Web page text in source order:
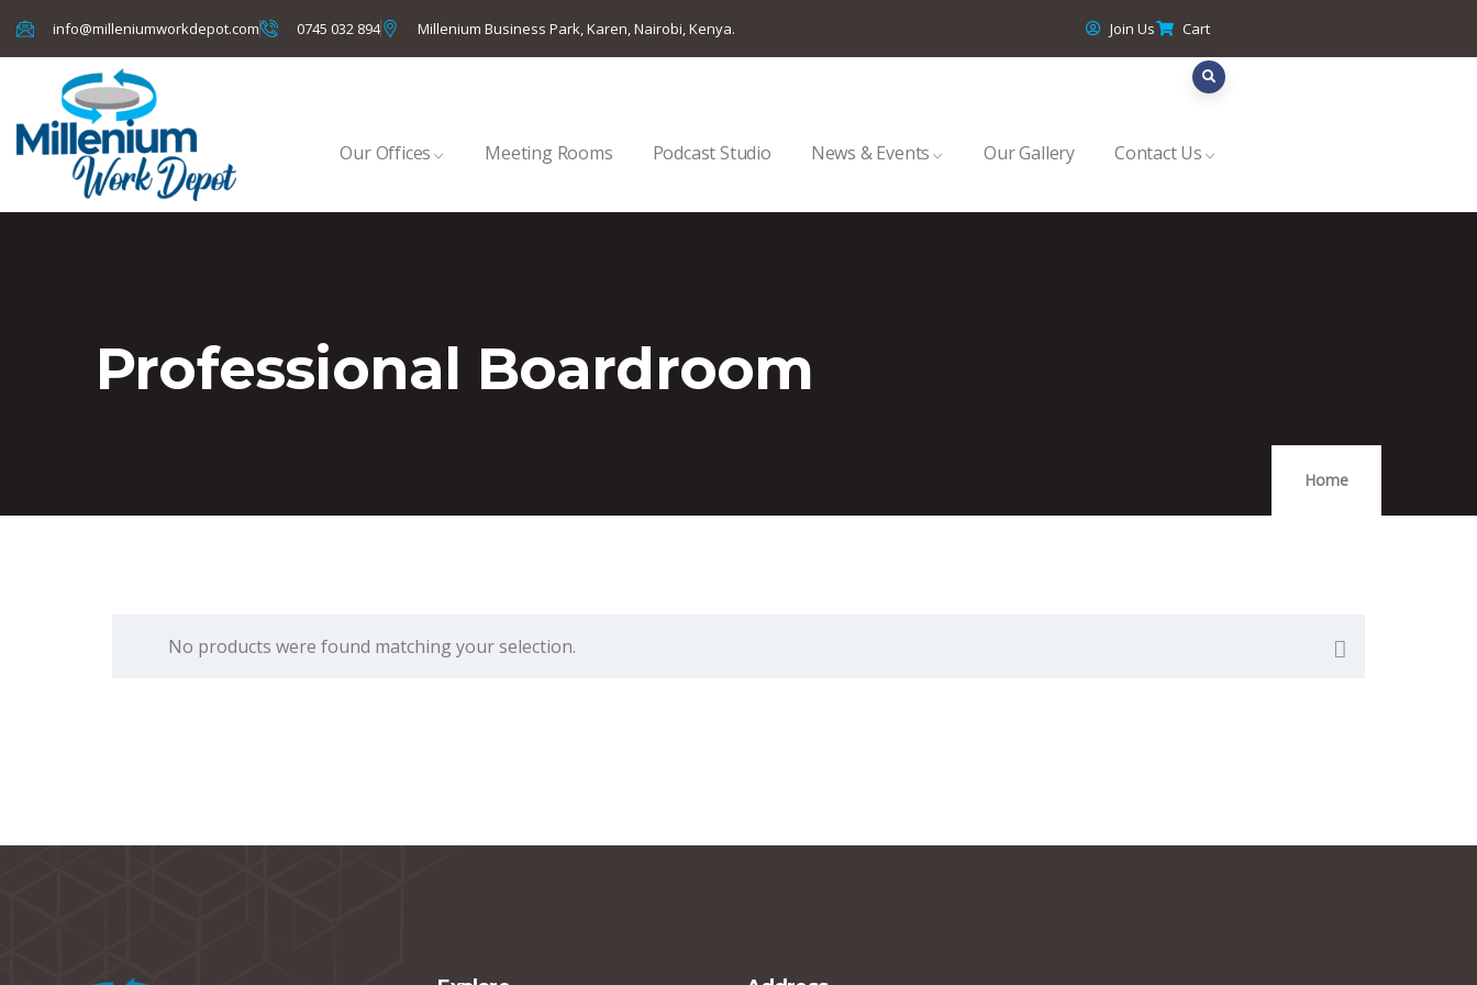
info@milleniumworkdepot.com 0745 032 894 Millenium Business Park, Karen, Nairobi, Kenya. Join Us Cart
Our Offices Meeting Rooms Podcast Studio News & Events Our Gallery Contact Us
Home
Professional Boardroom
No products were found matching your selection.